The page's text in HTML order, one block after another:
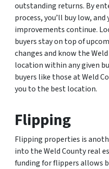
outstanding returns. By
process, you’ll buy low,
improvements continue.
buyers stay on top of
changes and know the
location within any given
buyers like those at Weld
you to the best location.
Flipping
Flipping properties is
into the Weld County real
funding for flippers allows